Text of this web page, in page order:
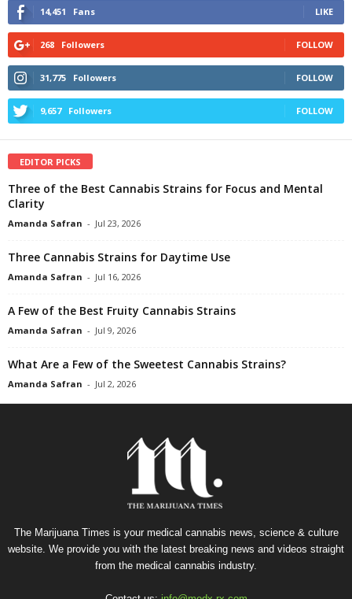
14,451 Fans LIKE
268 Followers FOLLOW
31,775 Followers FOLLOW
9,657 Followers FOLLOW
EDITOR PICKS
Three of the Best Cannabis Strains for Focus and Mental
Clarity
Amanda Safran - Jul 23, 2026
Three Cannabis Strains for Daytime Use
Amanda Safran - Jul 16, 2026
A Few of the Best Fruity Cannabis Strains
Amanda Safran - Jul 9, 2026
What Are a Few of the Sweetest Cannabis Strains?
Amanda Safran - Jul 2, 2026
The Marijuana Times is your medical cannabis news, science & culture
website. We provide you with the latest breaking news and videos straight
from the medical cannabis industry.